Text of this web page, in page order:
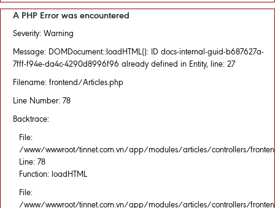
A PHP Error was encountered
Severity: Warning
Message: DOMDocument::loadHTML(): ID docs-internal-guid-b687627a-
7fff-f94e-da4c-4290d8996f96 already defined in Entity, line: 27
Filename: frontend/Articles.php
Line Number: 78
Backtrace:
File:
/www/wwwroot/tinnet.com.vn/app/modules/articles/controllers/
Line: 78
Function: loadHTML
File:
/www/wwwroot/tinnet.com.vn/app/modules/articles/controllers/